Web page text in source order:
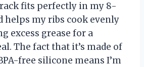
fits perfectly in my 8-
helps my ribs cook evenly
excess grease for a
The fact that it’s made of
free silicone means I’m